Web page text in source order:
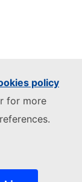
policy
for more